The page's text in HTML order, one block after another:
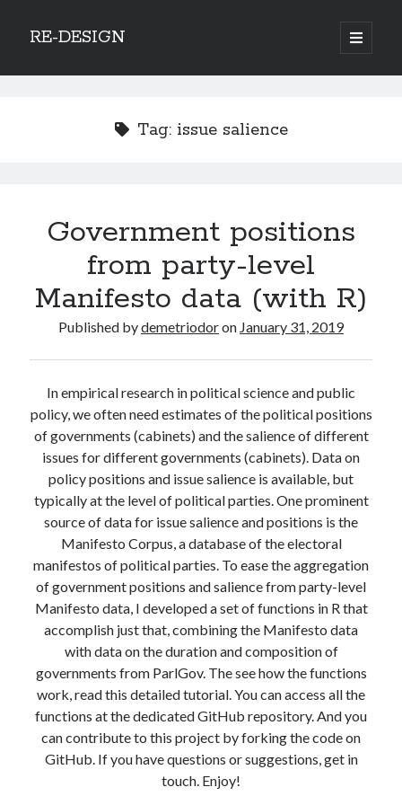
RE-DESIGN
open
primary
Sidebar
Search
Excess mortality in the Netherlands in 2020
Modeling mortality
What are the effects of COVID-19 on mortality? Individual-level causes
of death and population-level estimates of casual impact
Books on public policy
My Tweets
Categories
Categories
Archives
Tag: issue salience
Government positions
from party-level
Manifesto data (with R)
Published bydemetriodoron January 31, 2019
In empirical research in political science and public
policy, we often need estimates of the political positions
of governments (cabinets) and the salience of different
issues for different governments (cabinets). Data on
policy positions and issue salience is available, but
typically at the level of political parties. One prominent
source of data for issue salience and positions is the
Manifesto Corpus, a database of the electoral
manifestos of political parties. To ease the aggregation
of government positions and salience from party-level
Manifesto data, I developed a set of functions in R that
accomplish just that, combining the Manifesto data
with data on the duration and composition of
governments from ParlGov. The see how the functions
work, read this detailed tutorial. You can access all the
functions at the dedicated GitHub repository. And you
can contribute to this project by forking the code on
GitHub. If you have questions or suggestions, get in
touch. Enjoy!